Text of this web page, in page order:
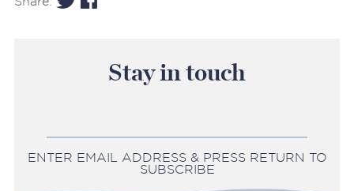
Stay in touch
ENTER EMAIL ADDRESS & PRESS RETURN TO
SUBSCRIBE